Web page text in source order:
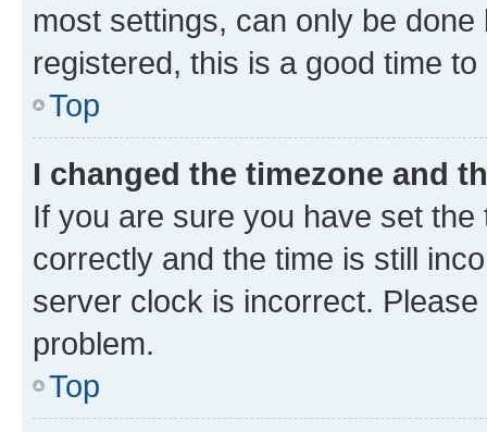
most settings, can only be
registered, this is a good time to
Top
I changed the timezone and
If you are sure you have set
correctly and the time is still
server clock is incorrect.
problem.
Top